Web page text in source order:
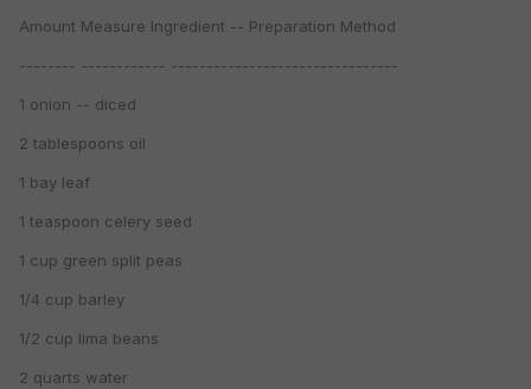
Amount Measure Ingredient -- Preparation Method
-------- ------------ --------------------------------
1 onion -- diced
2 tablespoons oil
1 bay leaf
1 teaspoon celery seed
1 cup green split peas
1/4 cup barley
1/2 cup lima beans
2 quarts water